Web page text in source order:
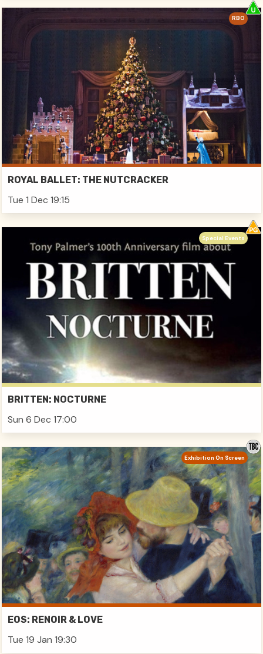
ROYAL BALLET: THE NUTCRACKER
Tue 1 Dec 19:15
RBO
BRITTEN: NOCTURNE
Sun 6 Dec 17:00
Special Events
EOS: RENOIR & LOVE
Tue 19 Jan 19:30
Exhibition On Screen